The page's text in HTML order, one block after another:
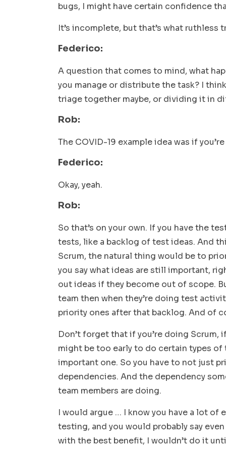
bugs, I might have certain confidence
It’s incomplete, but that’s what ruthless
Federico:
A question that comes to mind, what
you manage or distribute the task? I
triage together maybe, or dividing it in
Rob:
The COVID-19 example idea was if
Federico:
Okay, yeah.
Rob:
So that’s on your own. If you have the
tests, like a backlog of test ideas. And
Scrum, the natural thing would be to
you say what ideas are still important,
out ideas if they become out of scope.
team then when they’re doing test
priority ones after that backlog. And of
Don’t forget that if you’re doing Scrum,
might be too early to do certain types of
important one. So you have to not just
dependencies. And the dependency
team members are doing.
I would argue … I know you have a lot
testing, and you would probably say
with the best benefit, I wouldn’t do it